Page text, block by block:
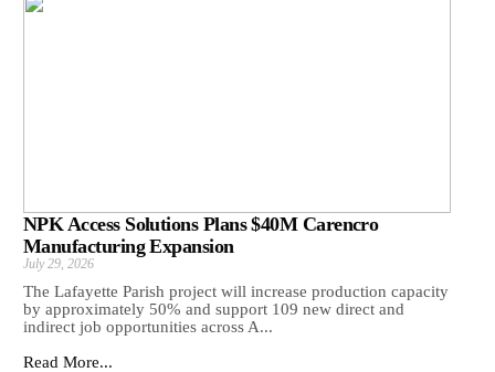
NPK Access Solutions Plans $40M Carencro
Manufacturing Expansion
July 29, 2026
The Lafayette Parish project will increase production capacity
by approximately 50% and support 109 new direct and
indirect job opportunities across A...
Read More...